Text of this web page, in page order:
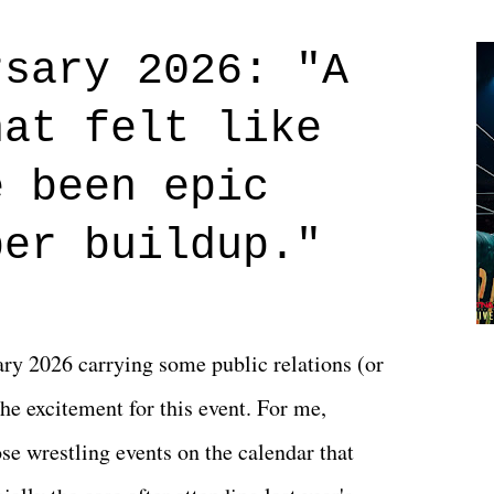
rolled, it was a movie that provided
life. We don't always have to have
don't. What makes Say You Will so
carrying some inner struggle that
that helps them through whatever it is.
2026: "A
felt like
epic
buildup."
2026 carrying some public relations (or
excitement for this event. For me,
wrestling events on the calendar that